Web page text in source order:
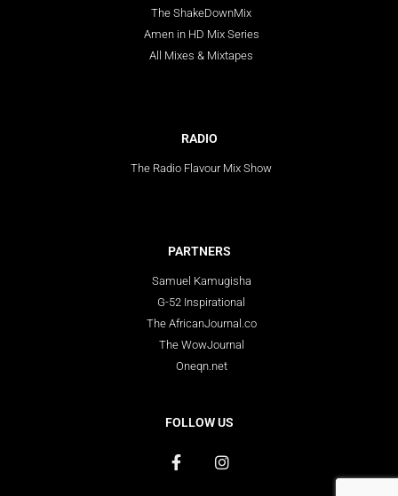
The ShakeDownMix
Amen in HD Mix Series
All Mixes & Mixtapes
RADIO
The Radio Flavour Mix Show
PARTNERS
Samuel Kamugisha
G-52 Inspirational
The AfricanJournal.co
The WowJournal
Oneqn.net
FOLLOW US